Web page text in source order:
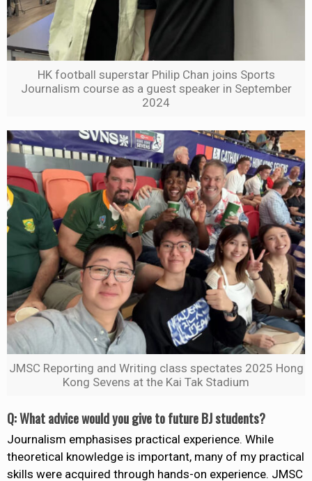
HK football superstar Philip Chan joins Sports
Journalism course as a guest speaker in September
2024
JMSC Reporting and Writing class spectates 2025 Hong
Kong Sevens at the Kai Tak Stadium
Q: What advice would you give to future BJ students?
Journalism emphasises practical experience. While
theoretical knowledge is important, many of my practical
skills were acquired through hands-on experience. JMSC